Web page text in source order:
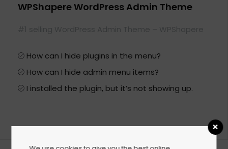
WPShapere WordPress Admin Theme
How can I hide plugins in the menu?
How can I hide admin menu items?
I installed the plugin, but it’s not showing up.